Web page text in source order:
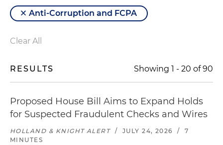
Anti-Corruption and FCPA
Clear All
RESULTS Showing 1 - 20 of90
Proposed House Bill Aims to Expand Holds
for Suspected Fraudulent Checks and Wires
HOLLAND & KNIGHT ALERT / JULY 24, 2026 /
7
MINUTES